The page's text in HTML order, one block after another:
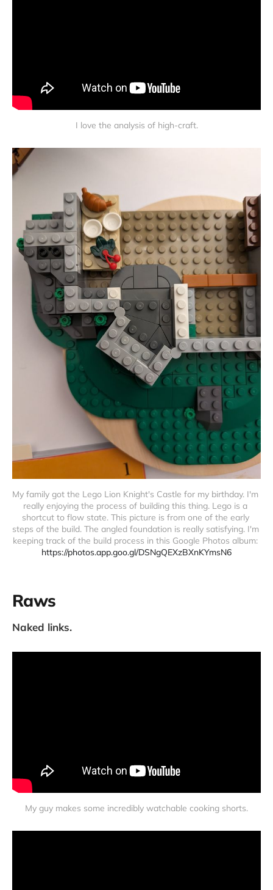
I love the analysis of high-craft.
My family got the Lego Lion Knight's Castle for my birthday. I'm
really enjoying the process of building this thing. Lego is a
shortcut to flow state. This picture is from one of the early
steps of the build. The angled foundation is really satisfying. I'm
https://photos.app.goo.gl/DSNgQEXzBXnKYmsN6
Raws
Naked links.
My guy makes some incredibly watchable cooking shorts.